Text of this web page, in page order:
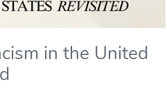
in the United